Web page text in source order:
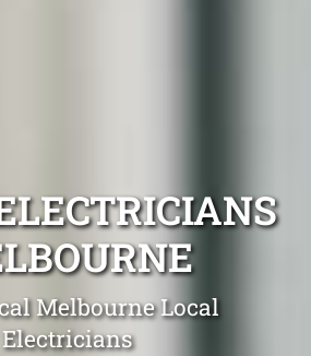
Melbourne Local
Electricians